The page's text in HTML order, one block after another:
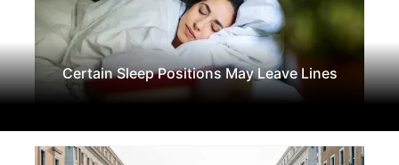
Certain Sleep Positions May Leave Lines